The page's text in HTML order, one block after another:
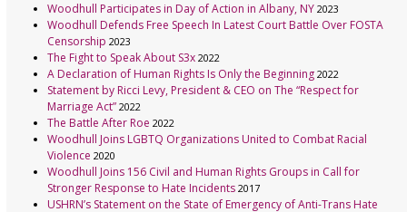
Woodhull Participates in Day of Action in Albany, NY 2023
Woodhull Defends Free Speech In Latest Court Battle Over FOSTA
Censorship 2023
The Fight to Speak About S3x 2022
A Declaration of Human Rights Is Only the Beginning 2022
Statement by Ricci Levy, President & CEO on The “Respect for
Marriage Act” 2022
The Battle After Roe 2022
Woodhull Joins LGBTQ Organizations United to Combat Racial
Violence 2020
Woodhull Joins 156 Civil and Human Rights Groups in Call for
Stronger Response to Hate Incidents 2017
USHRN’s Statement on the State of Emergency of Anti-Trans Hate